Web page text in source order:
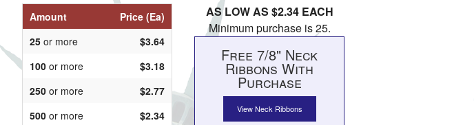
Custom Award Ribbons
Amount
Price (Ea)
25 or more
$3.64
100 or more
$3.18
250 or more
$2.77
500 or more $2.34
AS LOW AS $2.34 EACH
Minimum purchase is 25.
Free 7/8" Neck
Ribbons With
Purchase
View Neck Ribbons